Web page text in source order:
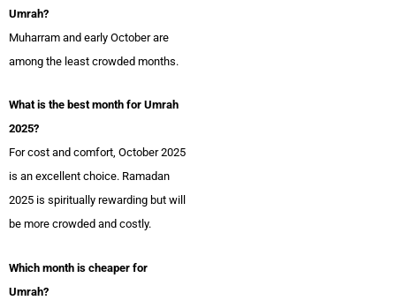
Umrah?
Muharram and early October are
among the least crowded months.
What is the best month for Umrah
2025?
For cost and comfort, October 2025
is an excellent choice. Ramadan
2025 is spiritually rewarding but will
be more crowded and costly.
Which month is cheaper for
Umrah?